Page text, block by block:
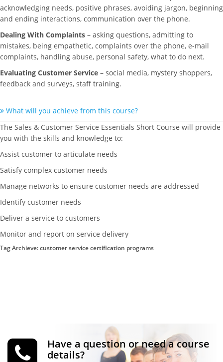
acknowledging needs, positive phrases, avoiding jargon, beginning
and ending interactions, communication over the phone.
Dealing With Complaints – asking questions, admitting to
mistakes, being empathetic, complaints over the phone, e-mail
complaints, handling abuse, personal safety, what to do next.
Evaluating Customer Service – social media, mystery shoppers,
feedback and surveys, staff training.
What will you achieve from this course?
The Sales & Customer Service Essentials Short Course will provide
you with the skills and knowledge to:
Assist customer to articulate needs
Satisfy complex customer needs
Manage networks to ensure customer needs are addressed
Identify customer needs
Deliver a service to customers
Monitor and report on service delivery
Tag Archieve: customer service certification programs
Have a question or need a course
details?